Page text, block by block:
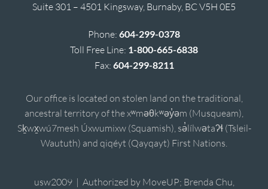
Suite 301 – 4501 Kingsway, Burnaby, BC V5H 0E5
Phone: 604-299-0378
Toll Free Line: 1-800-665-6838
Fax: 604-299-8211
Our office is located on stolen land on the traditional,
ancestral territory of the xʷməθkʷəy̓əm (Musqueam),
Sḵwx̱wú7mesh Úxwumixw (Squamish), sə̓lílwətaʔɬ (Tsleil-
Waututh) and qiqéyt (Qayqayt) First Nations.
usw2009 | Authorized by MoveUP; Brenda Chu,